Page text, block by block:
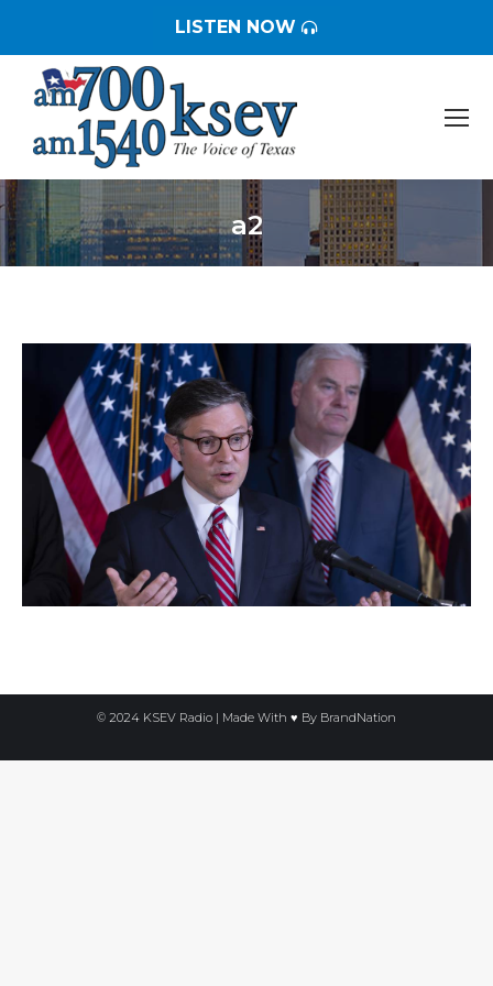
LISTEN NOW
a2
You are here:
© 2024 KSEV Radio | Made With ♥ By BrandNation